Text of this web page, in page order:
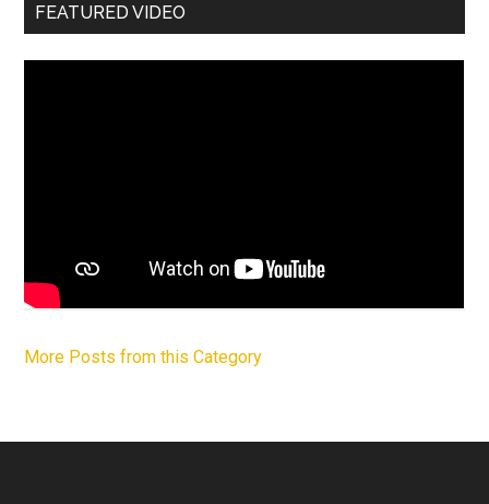
FEATURED VIDEO
More Posts from this Category